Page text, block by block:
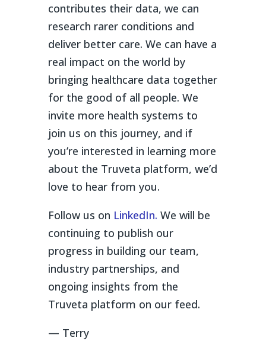
contributes their data, we can
research rarer conditions and
deliver better care. We can have a
real impact on the world by
bringing healthcare data together
for the good of all people. We
invite more health systems to
join us on this journey, and if
you’re interested in learning more
about the Truveta platform, we’d
love to hear from you.
Follow us on LinkedIn. We will be
continuing to publish our
progress in building our team,
industry partnerships, and
ongoing insights from the
Truveta platform on our feed.
— Terry